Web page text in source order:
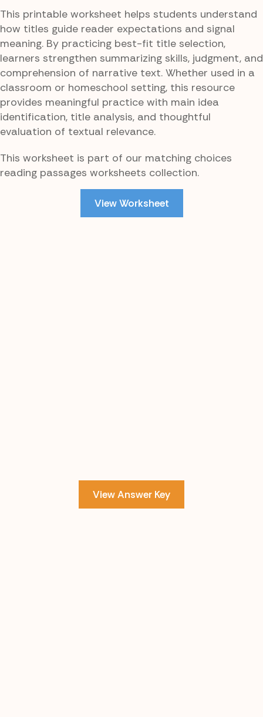
This printable worksheet helps students understand
how titles guide reader expectations and signal
meaning. By practicing best-fit title selection,
learners strengthen summarizing skills, judgment, and
comprehension of narrative text. Whether used in a
classroom or homeschool setting, this resource
provides meaningful practice with main idea
identification, title analysis, and thoughtful
evaluation of textual relevance.
This worksheet is part of our matching choices
reading passages worksheets collection.
View Worksheet
View Answer Key